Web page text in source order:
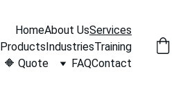
HomeAbout UsServices
ProductsIndustriesTraining
🔶 Quote
FAQContact